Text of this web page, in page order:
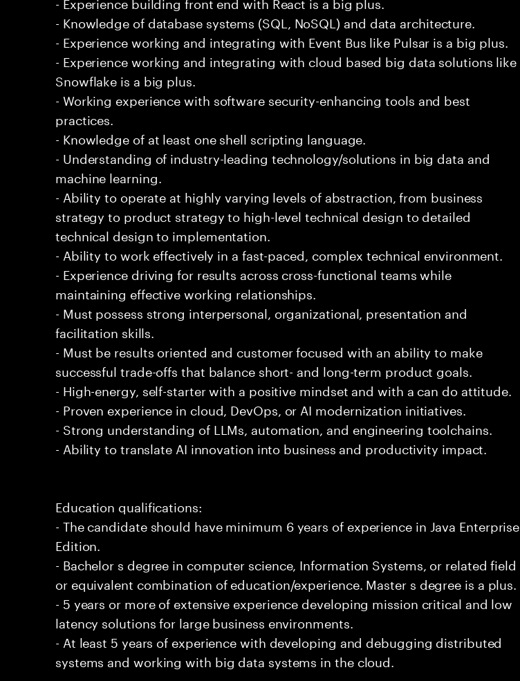
- Knowledge of database systems (SQL, NoSQL) and data architecture.
- Experience working and integrating with Event Bus like Pulsar is a big plus.
- Experience working and integrating with cloud based big data solutions like
Snowflake is a big plus.
- Working experience with software security-enhancing tools and best
practices.
- Knowledge of at least one shell scripting language.
- Understanding of industry-leading technology/solutions in big data and
machine learning.
- Ability to operate at highly varying levels of abstraction, from business
strategy to product strategy to high-level technical design to detailed
technical design to implementation.
- Ability to work effectively in a fast-paced, complex technical environment.
- Experience driving for results across cross-functional teams while
maintaining effective working relationships.
- Must possess strong interpersonal, organizational, presentation and
facilitation skills.
- Must be results oriented and customer focused with an ability to make
successful trade-offs that balance short- and long-term product goals.
- High-energy, self-starter with a positive mindset and with a can do attitude.
- Proven experience in cloud, DevOps, or AI modernization initiatives.
- Strong understanding of LLMs, automation, and engineering toolchains.
- Ability to translate AI innovation into business and productivity impact.
Education qualifications:
- The candidate should have minimum 6 years of experience in Java Enterprise
Edition.
- Bachelor s degree in computer science, Information Systems, or related field
or equivalent combination of education/experience. Master s degree is a plus.
- 5 years or more of extensive experience developing mission critical and low
latency solutions for large business environments.
- At least 5 years of experience with developing and debugging distributed
systems and working with big data systems in the cloud.